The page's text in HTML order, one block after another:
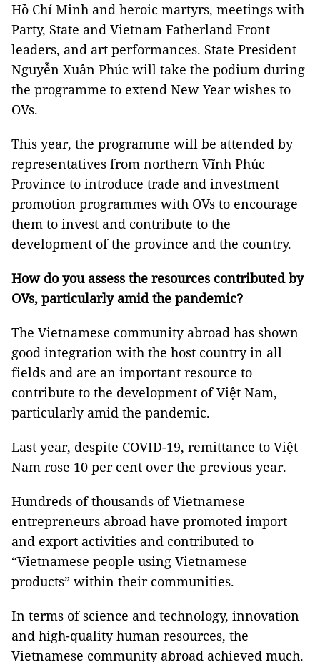
Hồ Chí Minh and heroic martyrs, meetings with
Party, State and Vietnam Fatherland Front
leaders, and art performances. State President
Nguyễn Xuân Phúc will take the podium during
the programme to extend New Year wishes to
OVs.
This year, the programme will be attended by
representatives from northern Vĩnh Phúc
Province to introduce trade and investment
promotion programmes with OVs to encourage
them to invest and contribute to the
development of the province and the country.
How do you assess the resources contributed by
OVs, particularly amid the pandemic?
The Vietnamese community abroad has shown
good integration with the host country in all
fields and are an important resource to
contribute to the development of Việt Nam,
particularly amid the pandemic.
Last year, despite COVID-19, remittance to Việt
Nam rose 10 per cent over the previous year.
Hundreds of thousands of Vietnamese
entrepreneurs abroad have promoted import
and export activities and contributed to
“Vietnamese people using Vietnamese
products” within their communities.
In terms of science and technology, innovation
and high-quality human resources, the
Vietnamese community abroad achieved much.